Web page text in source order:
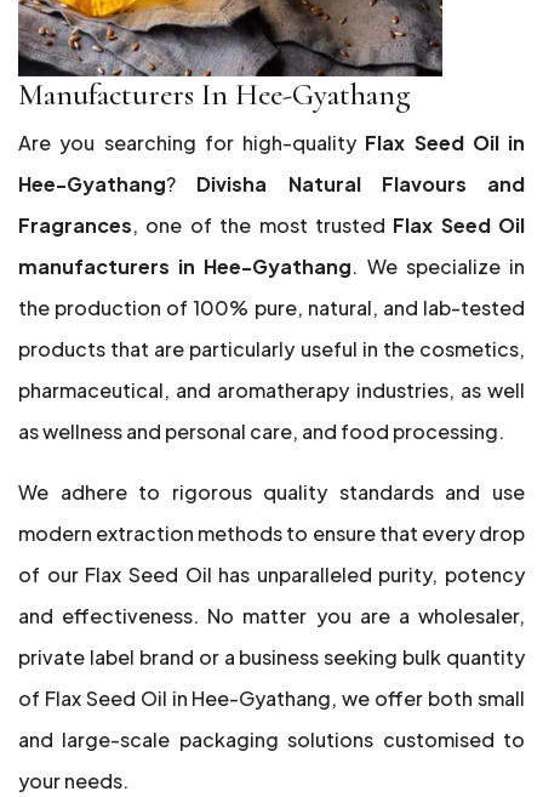
Manufacturers In Hee-Gyathang
Are you searching for high-quality Flax Seed Oil in
Hee-Gyathang? Divisha Natural Flavours and
Fragrances, one of the most trusted Flax Seed Oil
manufacturers in Hee-Gyathang. We specialize in
the production of 100% pure, natural, and lab-tested
products that are particularly useful in the cosmetics,
pharmaceutical, and aromatherapy industries, as well
as wellness and personal care, and food processing.
We adhere to rigorous quality standards and use
modern extraction methods to ensure that every drop
of our Flax Seed Oil has unparalleled purity, potency
and effectiveness. No matter you are a wholesaler,
private label brand or a business seeking bulk quantity
of Flax Seed Oil in Hee-Gyathang, we offer both small
and large-scale packaging solutions customised to
your needs.